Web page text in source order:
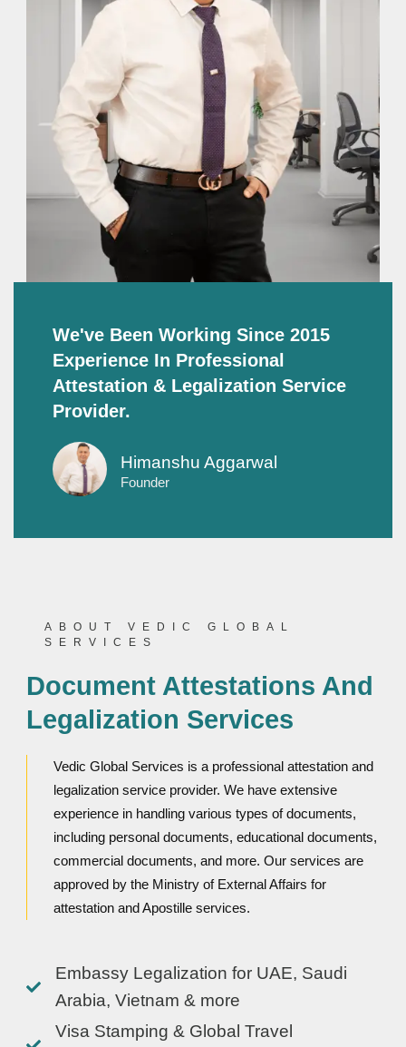
We've Been Working Since 2015
Experience In Professional
Attestation & Legalization Service
Provider.
Himanshu Aggarwal
Founder
ABOUT VEDIC GLOBAL
SERVICES
Document Attestations And
Legalization Services
Vedic Global Services is a professional attestation and
legalization service provider. We have extensive
experience in handling various types of documents,
including personal documents, educational documents,
commercial documents, and more. Our services are
approved by the Ministry of External Affairs for
attestation and Apostille services.
Embassy Legalization for UAE, Saudi
Arabia, Vietnam & more
Visa Stamping & Global Travel